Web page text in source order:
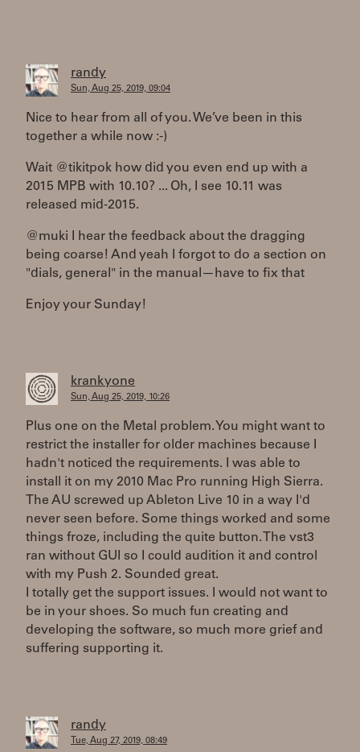
randy
Sun, Aug 25, 2019, 09:04
Nice to hear from all of you. We’ve been in this
together a while now :-)
Wait @tikitpok how did you even end up with a
2015 MPB with 10.10? ... Oh, I see 10.11 was
released mid-2015.
@muki I hear the feedback about the dragging
being coarse! And yeah I forgot to do a section on
"dials, general" in the manual—have to fix that
Enjoy your Sunday!
krankyone
Sun, Aug 25, 2019, 10:26
Plus one on the Metal problem. You might want to
restrict the installer for older machines because I
hadn't noticed the requirements. I was able to
install it on my 2010 Mac Pro running High Sierra.
The AU screwed up Ableton Live 10 in a way I'd
never seen before. Some things worked and some
things froze, including the quite button. The vst3
ran without GUI so I could audition it and control
with my Push 2. Sounded great.
I totally get the support issues. I would not want to
be in your shoes. So much fun creating and
developing the software, so much more grief and
suffering supporting it.
randy
Tue, Aug 27, 2019, 08:49